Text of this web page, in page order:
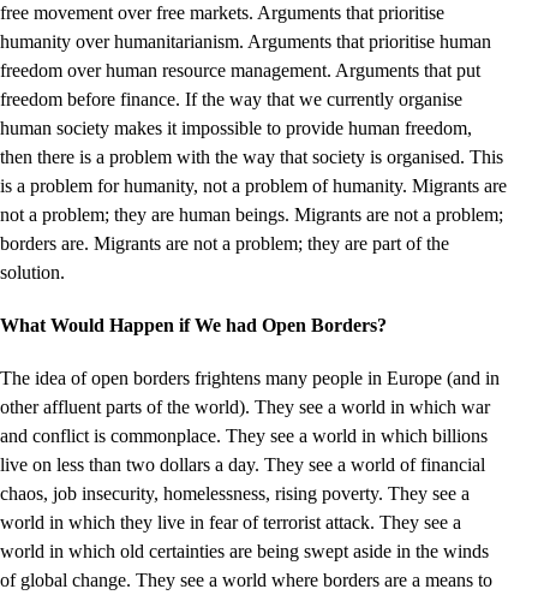
free movement over free markets. Arguments that prioritise
humanity over humanitarianism. Arguments that prioritise human
freedom over human resource management. Arguments that put
freedom before finance. If the way that we currently organise
human society makes it impossible to provide human freedom,
then there is a problem with the way that society is organised. This
is a problem for humanity, not a problem of humanity. Migrants are
not a problem; they are human beings. Migrants are not a problem;
borders are. Migrants are not a problem; they are part of the
solution.
What Would Happen if We had Open Borders?
The idea of open borders frightens many people in Europe (and in
other affluent parts of the world). They see a world in which war
and conflict is commonplace. They see a world in which billions
live on less than two dollars a day. They see a world of financial
chaos, job insecurity, homelessness, rising poverty. They see a
world in which they live in fear of terrorist attack. They see a
world in which old certainties are being swept aside in the winds
of global change. They see a world where borders are a means to